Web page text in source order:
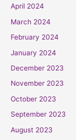
April 2024
March 2024
February 2024
January 2024
December 2023
November 2023
October 2023
September 2023
August 2023